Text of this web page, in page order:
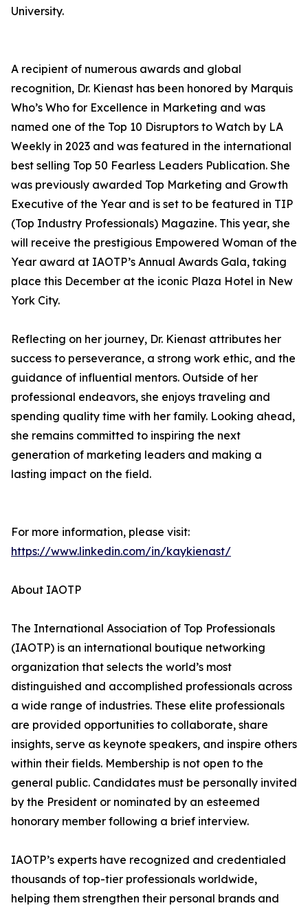
University.
A recipient of numerous awards and global
recognition, Dr. Kienast has been honored by Marquis
Who’s Who for Excellence in Marketing and was
named one of the Top 10 Disruptors to Watch by LA
Weekly in 2023 and was featured in the international
best selling Top 50 Fearless Leaders Publication. She
was previously awarded Top Marketing and Growth
Executive of the Year and is set to be featured in TIP
(Top Industry Professionals) Magazine. This year, she
will receive the prestigious Empowered Woman of the
Year award at IAOTP’s Annual Awards Gala, taking
place this December at the iconic Plaza Hotel in New
York City.
Reflecting on her journey, Dr. Kienast attributes her
success to perseverance, a strong work ethic, and the
guidance of influential mentors. Outside of her
professional endeavors, she enjoys traveling and
spending quality time with her family. Looking ahead,
she remains committed to inspiring the next
generation of marketing leaders and making a
lasting impact on the field.
For more information, please visit:
https://www.linkedin.com/in/kaykienast/
About IAOTP
The International Association of Top Professionals
(IAOTP) is an international boutique networking
organization that selects the world’s most
distinguished and accomplished professionals across
a wide range of industries. These elite professionals
are provided opportunities to collaborate, share
insights, serve as keynote speakers, and inspire others
within their fields. Membership is not open to the
general public. Candidates must be personally invited
by the President or nominated by an esteemed
honorary member following a brief interview.
IAOTP’s experts have recognized and credentialed
thousands of top-tier professionals worldwide,
helping them strengthen their personal brands and